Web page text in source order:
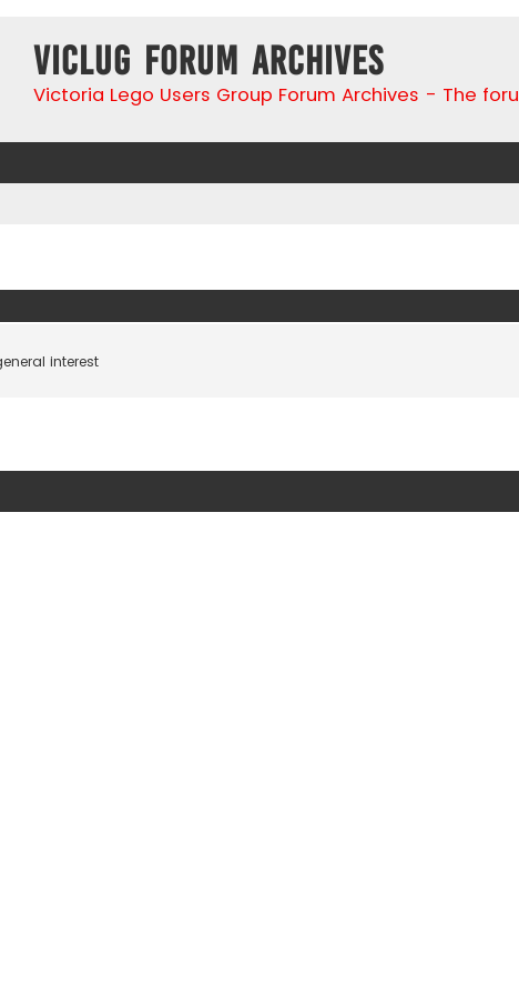
VicLUG Forum Archives
Victoria Lego Users Group Forum Archives - The
interest